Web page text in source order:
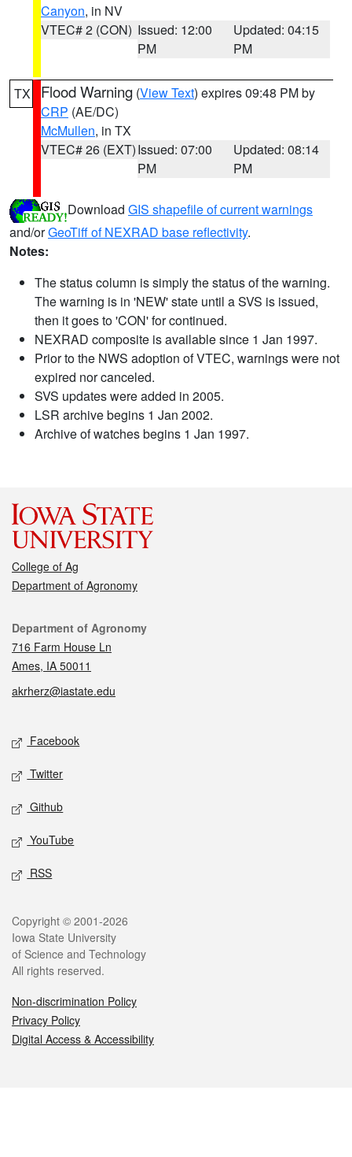
Canyon, in NV
VTEC# 2 (CON) Issued: 12:00
PM
Updated: 04:15
PM
TX Flood Warning (View Text) expires 09:48 PM by
CRP (AE/DC)
McMullen, in TX
VTEC# 26 (EXT)Issued: 07:00
PM
Updated: 08:14
PM
Download GIS shapefile of current warnings
and/orGeoTiff of NEXRAD base reflectivity.
Notes:
The status column is simply the status of the warning.
The warning is in 'NEW' state until a SVS is issued,
then it goes to 'CON' for continued.
NEXRAD composite is available since 1 Jan 1997.
Prior to the NWS adoption of VTEC, warnings were not
expired nor canceled.
SVS updates were added in 2005.
LSR archive begins 1 Jan 2002.
Archive of watches begins 1 Jan 1997.
College of Ag
Department of Agronomy
Contact
Department of Agronomy
716 Farm House Ln
Ames, IA 50011
akrherz@iastate.edu
Social media
Facebook
Twitter
Github
YouTube
RSS
Legal
Copyright © 2001-2026
Iowa State University
of Science and Technology
All rights reserved.
Non-discrimination Policy
Privacy Policy
Digital Access & Accessibility